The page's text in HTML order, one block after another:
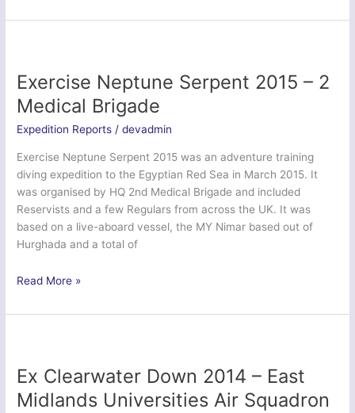
Coral
University
Officer
Training
Corps
Exercise Neptune Serpent 2015 – 2
Medical Brigade
Expedition Reports /devadmin
Exercise Neptune Serpent 2015 was an adventure training
diving expedition to the Egyptian Red Sea in March 2015. It
was organised by HQ 2nd Medical Brigade and included
Reservists and a few Regulars from across the UK. It was
based on a live-aboard vessel, the MY Nimar based out of
Hurghada and a total of
Exercise
Serpent
2
Medical
Brigade
Read More »
Ex Clearwater Down 2014 – East
Midlands Universities Air Squadron